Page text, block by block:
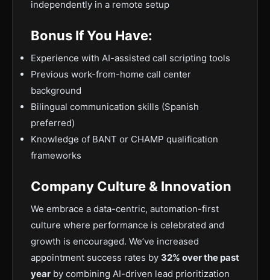
independently in a remote setup
Bonus If You Have:
Experience with AI-assisted call scripting tools
Previous work-from-home call center
background
Bilingual communication skills (Spanish
preferred)
Knowledge of BANT or CHAMP qualification
frameworks
Company Culture & Innovation
We embrace a data-centric, automation-first
culture where performance is celebrated and
growth is encouraged. We’ve increased
appointment success rates by 32% over the past
year by combining AI-driven lead prioritization